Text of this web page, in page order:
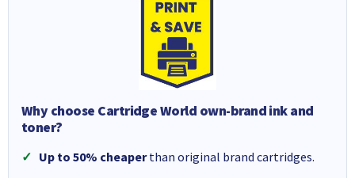
Why choose Cartridge World own-brand ink and
toner?
Up to 50% cheaperthan original brand cartridges.